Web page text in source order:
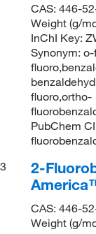
CAS: 446-
Weight (g/
InChI Key:
Synonym:
fluoro,ortho-
PubChem
3
2-
CAS: 446-
Weight (g/